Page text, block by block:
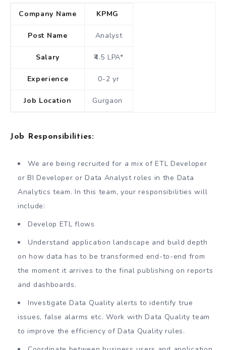
Company Name KPMG
Post Name Analyst
Salary ₹4.5 LPA*
Experience 0-2 yr
Job Location Gurgaon
Job Responsibilities:
We are being recruited for a mix of ETL Developer
or BI Developer or Data Analyst roles in the Data
Analytics team. In this team, your responsibilities will
include:
Develop ETL flows
Understand application landscape and build depth
on how data has to be transformed end-to-end from
the moment it arrives to the final publishing on reports
and dashboards.
Investigate Data Quality alerts to identify true
issues, false alarms etc. Work with Data Quality team
to improve the efficiency of Data Quality rules.